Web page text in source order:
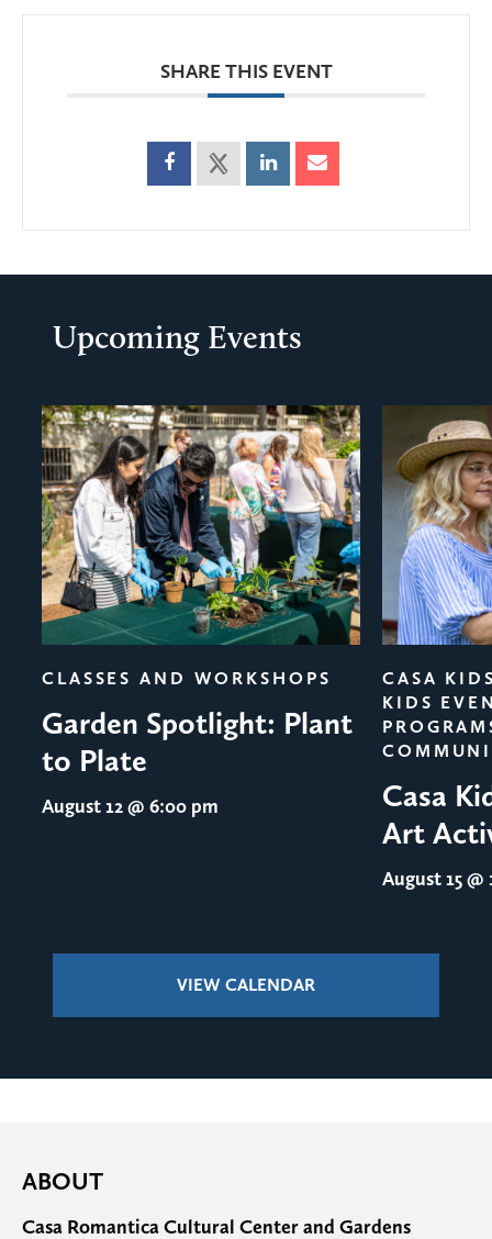
SHARE THIS EVENT
Upcoming Events
CLASSES AND WORKSHOPS
Garden Spotlight: Plant
to Plate
August 12@ 6:00 pm
CASA
KIDS
Casa
Art
August 15@
VIEW CALENDAR
ABOUT
Casa Romantica Cultural Center and Gardens